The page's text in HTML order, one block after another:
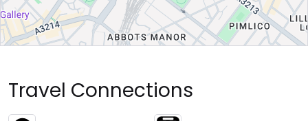
Travel Connections